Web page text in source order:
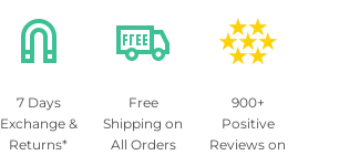
7 Days
Exchange &
Returns*
Free
Shipping on
All Orders
900+
Positive
Reviews on